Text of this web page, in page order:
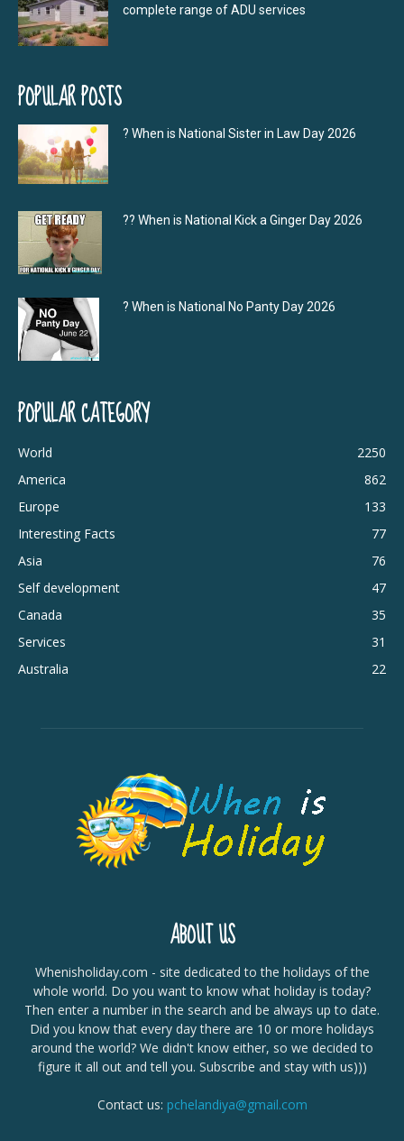
complete range of ADU services
POPULAR POSTS
? When is National Sister in Law Day 2026
?‍? When is National Kick a Ginger Day 2026
? When is National No Panty Day 2026
POPULAR CATEGORY
World
2250
America
862
Europe
133
Interesting Facts
77
Asia
76
Self development
47
Canada
35
Services
31
Australia
22
ABOUT US
Whenisholiday.com - site dedicated to the holidays of the
whole world. Do you want to know what holiday is today?
Then enter a number in the search and be always up to date.
Did you know that every day there are 10 or more holidays
around the world? We didn't know either, so we decided to
figure it all out and tell you. Subscribe and stay with us)))
Contact us: pchelandiya@gmail.com